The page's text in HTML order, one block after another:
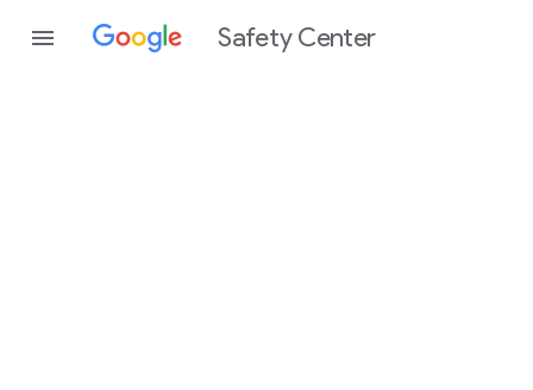
Safety Center